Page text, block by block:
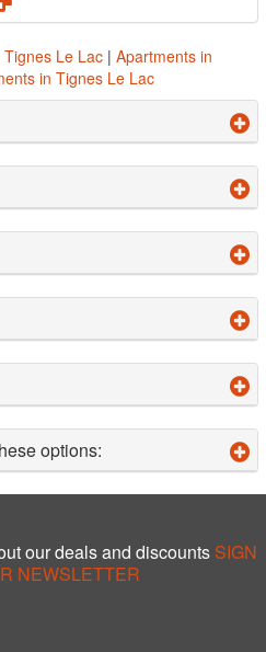
Le Lac | Apartments in
in Tignes Le Lac
options:
our deals and discounts SIGN
NEWSLETTER